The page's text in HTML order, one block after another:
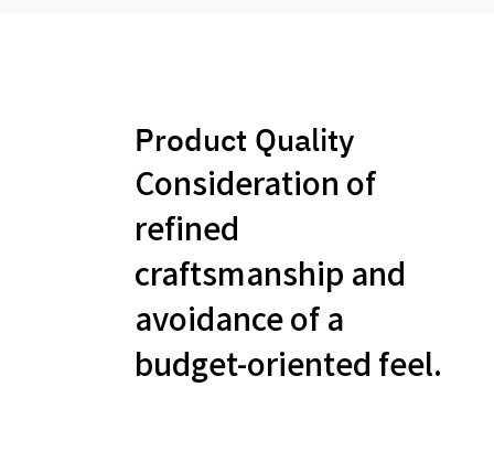
Product Quality
Consideration of
refined
craftsmanship and
avoidance of a
budget-oriented feel.